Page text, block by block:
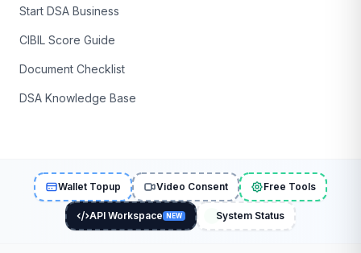
Start DSA Business
CIBIL Score Guide
Document Checklist
DSA Knowledge Base
Wallet Topup Video Consent Free Tools
API Workspace NEW System Status